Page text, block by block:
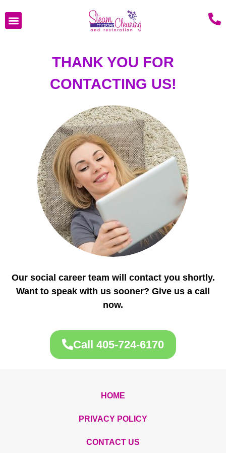
THANK YOU FOR
CONTACTING US!
Our social career team will contact you shortly.
Want to speak with us sooner? Give us a call
now.
Call 405-724-6170
HOME
PRIVACY POLICY
CONTACT US